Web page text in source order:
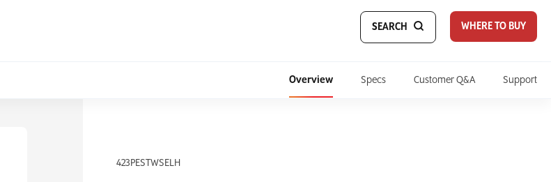
SEARCH WHERE TO BUY
Overview Specs Customer Q&A Support
423PESTWSELH